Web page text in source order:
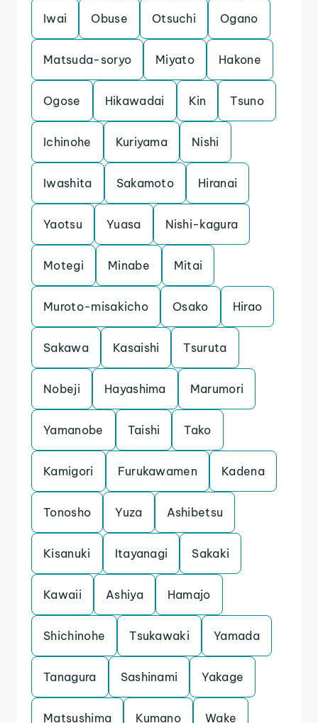
Iwai Obuse Otsuchi Ogano
Matsuda-soryo Miyato Hakone
Ogose Hikawadai Kin Tsuno
Ichinohe Kuriyama Nishi
Iwashita Sakamoto Hiranai
Yaotsu Yuasa Nishi-kagura
Motegi Minabe Mitai
Muroto-misakicho Osako Hirao
Sakawa Kasaishi Tsuruta
Nobeji Hayashima Marumori
Yamanobe Taishi Tako
Kamigori Furukawamen Kadena
Tonosho Yuza Ashibetsu
Kisanuki Itayanagi Sakaki
Kawaii Ashiya Hamajo
Shichinohe Tsukawaki Yamada
Tanagura Sashinami Yakage
Matsushima Kumano Wake